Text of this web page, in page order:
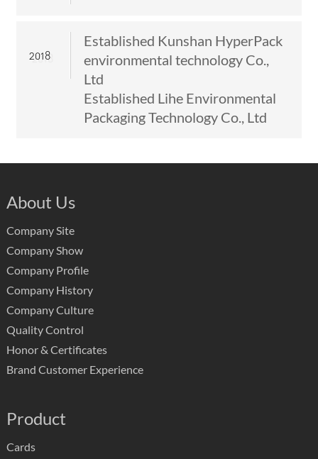
2018
Established Kunshan HyperPack
environmental technology Co.,
Ltd
Established Lihe Environmental
Packaging Technology Co., Ltd
About Us
Company Site
Company Show
Company Profile
Company History
Company Culture
Quality Control
Honor & Certificates
Brand Customer Experience
Product
Cards